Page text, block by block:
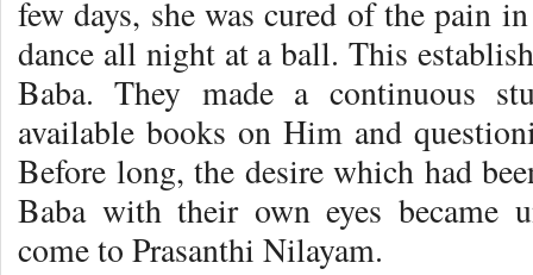
few days, she was cured of the pain
dance all night at a ball. This
Baba. They made a continuous
available books on Him and
Before long, the desire which had
Baba with their own eyes became
come to Prasanthi Nilayam.